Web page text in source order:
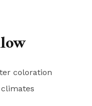
coloration